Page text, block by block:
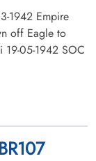
1942 Empire
off Eagle to
05-1942 SOC